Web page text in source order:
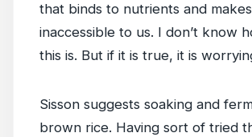
that binds to nutrients and
inaccessible to us. I don’t know
this is. But if it is true, it is
Sisson suggests soaking and
brown rice. Having sort of tried